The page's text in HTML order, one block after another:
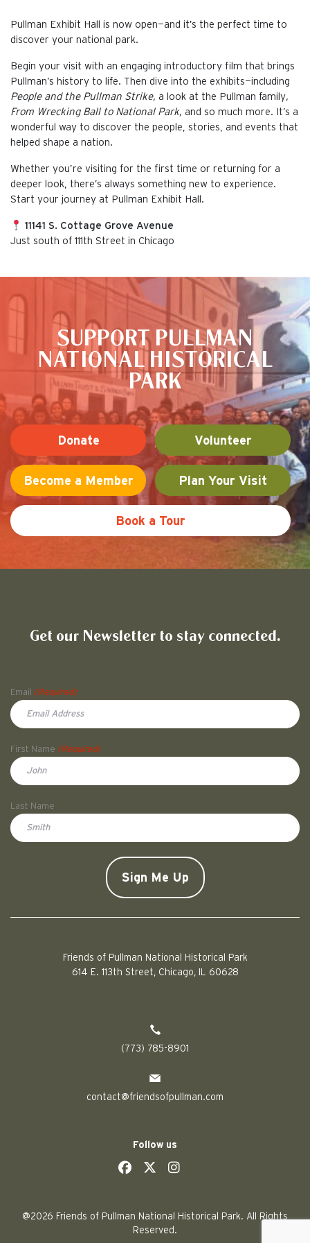
Pullman Exhibit Hall is now open—and it’s the perfect time to
discover your national park.
Begin your visit with an engaging introductory film that brings
Pullman’s history to life. Then dive into the exhibits—including
People and the Pullman Strike, a look at the Pullman family,
From Wrecking Ball to National Park, and so much more. It’s a
wonderful way to discover the people, stories, and events that
helped shape a nation.
Whether you’re visiting for the first time or returning for a
deeper look, there’s always something new to experience.
Start your journey at Pullman Exhibit Hall.
11141 S. Cottage Grove Avenue
Just south of 111th Street in Chicago
SUPPORT PULLMAN
NATIONAL HISTORICAL
PARK
Donate Volunteer
Become a Member Plan Your Visit
Book a Tour
This is the default image
Get our Newsletter to stay connected.
Email
(Required)
First Name (Required)
Last Name
Friends of Pullman National Historical Park
614 E. 113th Street, Chicago, IL 60628
(773) 785-8901
contact@friendsofpullman.com
Follow us
socialsocial
social
@2026 Friends of Pullman National Historical Park. All Rights
Reserved.